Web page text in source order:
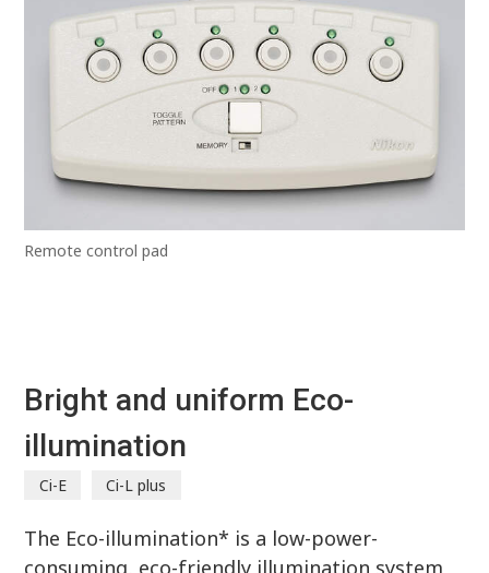
Remote control pad
Bright and uniform Eco-
illumination
Ci-E Ci-L plus
The Eco-illumination* is a low-power-
consuming, eco-friendly illumination system